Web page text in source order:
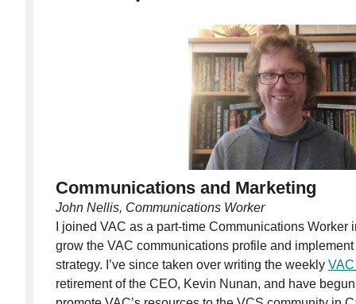
Communications and Marketing
John Nellis, Communications Worker
I joined VAC as a part-time Communications Worker
grow the VAC communications profile and
strategy. I’ve since taken over writing the weekly
retirement of the CEO, Kevin Nunan, and have